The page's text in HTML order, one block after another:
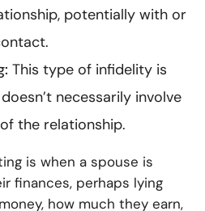
potentially with or
This type of infidelity is
necessarily involve
the relationship.
is when a spouse is
finances, perhaps lying
how much they earn,